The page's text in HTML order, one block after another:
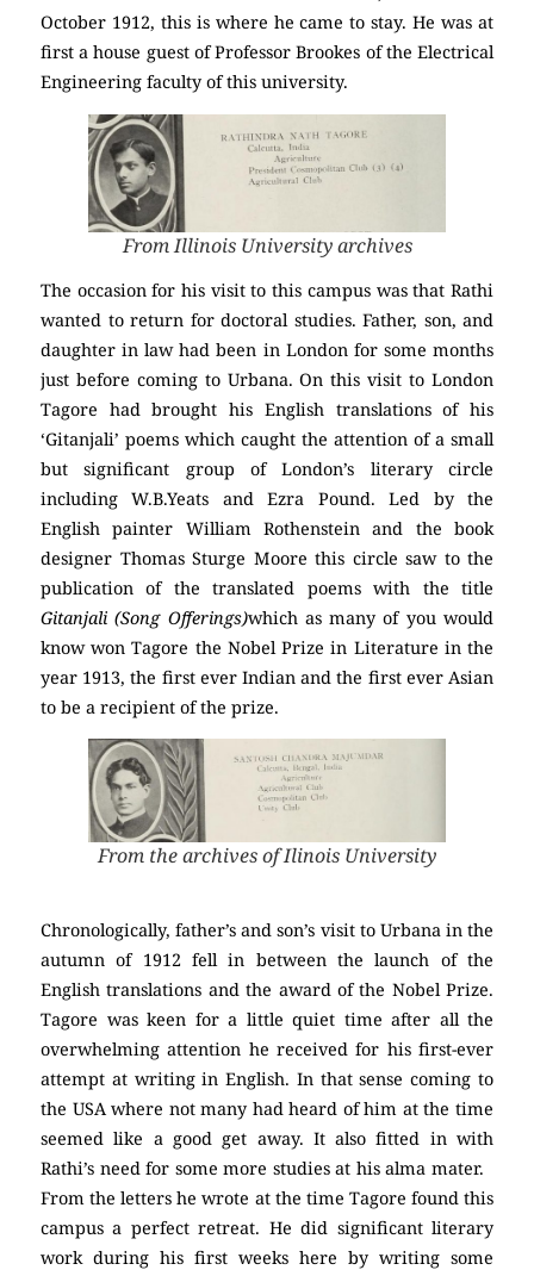
October 1912, this is where he came to stay. He was at
first a house guest of Professor Brookes of the Electrical
Engineering faculty of this university.
From Illinois University archives
The occasion for his visit to this campus was that Rathi
wanted to return for doctoral studies. Father, son, and
daughter in law had been in London for some months
just before coming to Urbana. On this visit to London
Tagore had brought his English translations of his
‘Gitanjali’ poems which caught the attention of a small
but significant group of London’s literary circle
including W.B.Yeats and Ezra Pound. Led by the
English painter William Rothenstein and the book
designer Thomas Sturge Moore this circle saw to the
publication of the translated poems with the title
Gitanjali (Song Offerings)which as many of you would
know won Tagore the Nobel Prize in Literature in the
year 1913, the first ever Indian and the first ever Asian
to be a recipient of the prize.
From the archives of Ilinois University
Chronologically, father’s and son’s visit to Urbana in the
autumn of 1912 fell in between the launch of the
English translations and the award of the Nobel Prize.
Tagore was keen for a little quiet time after all the
overwhelming attention he received for his first-ever
attempt at writing in English. In that sense coming to
the USA where not many had heard of him at the time
seemed like a good get away. It also fitted in with
Rathi’s need for some more studies at his alma mater.
From the letters he wrote at the time Tagore found this
campus a perfect retreat. He did significant literary
work during his first weeks here by writing some